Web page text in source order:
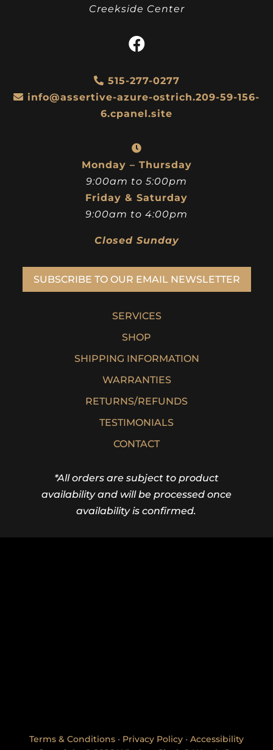
Creekside Center
515-277-0277
info@assertive-azure-ostrich.209-59-156-
6.cpanel.site
Monday – Thursday
9:00am to 5:00pm
Friday & Saturday
9:00am to 4:00pm
Closed Sunday
SUBSCRIBE TO OUR EMAIL NEWSLETTER
SERVICES
SHOP
SHIPPING INFORMATION
WARRANTIES
RETURNS/REFUNDS
TESTIMONIALS
CONTACT
*All orders are subject to product
availability and will be processed once
availability is confirmed.
Terms & Conditions • Privacy Policy • Accessibility